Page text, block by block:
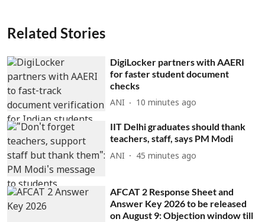
Related Stories
DigiLocker partners with AAERI
for faster student document
checks
ANI 10 minutes ago
IIT Delhi graduates should thank
teachers, staff, says PM Modi
ANI 45 minutes ago
AFCAT 2 Response Sheet and
Answer Key 2026 to be released
on August 9: Objection window till